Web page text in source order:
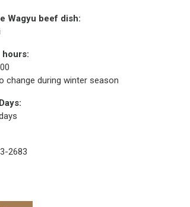
Wagyu beef dish:
hours:
change during winter season
2683